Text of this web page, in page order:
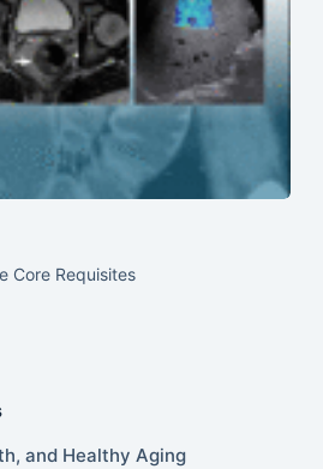
Core Requisites
and Healthy Aging